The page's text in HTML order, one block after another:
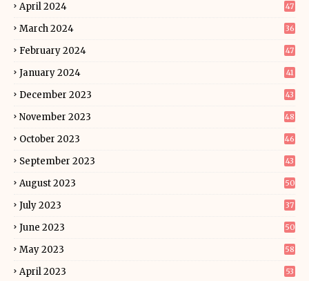
April 2024 47
March 2024 36
February 2024 47
January 2024 41
December 2023 43
November 2023 48
October 2023 46
September 2023 43
August 2023 50
July 2023 37
June 2023 50
May 2023 58
April 2023 53